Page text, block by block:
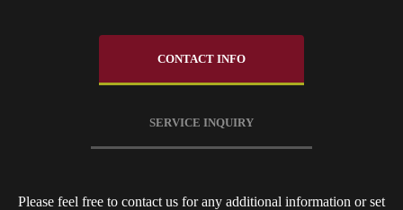
CONTACT INFO
SERVICE INQUIRY
Please feel free to contact us for any additional information or set